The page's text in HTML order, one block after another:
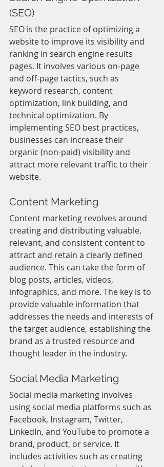
(SEO)
SEO is the practice of optimizing a
website to improve its visibility and
ranking in search engine results
pages. It involves various on-page
and off-page tactics, such as
keyword research, content
optimization, link building, and
technical optimization. By
implementing SEO best practices,
businesses can increase their
organic (non-paid) visibility and
attract more relevant traffic to their
website.
Content Marketing
Content marketing revolves around
creating and distributing valuable,
relevant, and consistent content to
attract and retain a clearly defined
audience. This can take the form of
blog posts, articles, videos,
infographics, and more. The key is to
provide valuable information that
addresses the needs and interests of
the target audience, establishing the
brand as a trusted resource and
thought leader in the industry.
Social Media Marketing
Social media marketing involves
using social media platforms such as
Facebook, Instagram, Twitter,
LinkedIn, and YouTube to promote a
brand, product, or service. It
includes activities such as creating